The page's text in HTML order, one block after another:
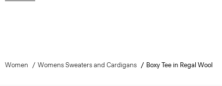
Women Womens Sweaters and Cardigans Boxy Tee in Regal Wool